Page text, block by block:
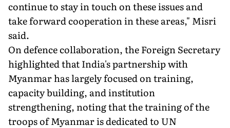
continue to stay in touch on these issues and
take forward cooperation in these areas," Misri
said.
On defence collaboration, the Foreign Secretary
highlighted that India's partnership with
Myanmar has largely focused on training,
capacity building, and institution
strengthening, noting that the training of the
troops of Myanmar is dedicated to UN